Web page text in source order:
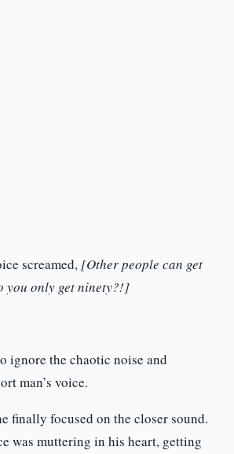
screamed, [Other people can get
you only get ninety?!]
ignore the chaotic noise and
man’s voice.
finally focused on the closer sound.
was muttering in his heart, getting